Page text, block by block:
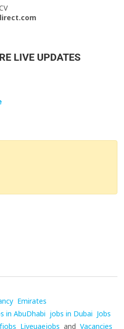
LIVE UPDATES
Emirates
in AbuDhabi jobs in Dubai Jobs
Liveuaejobs and Vacancies